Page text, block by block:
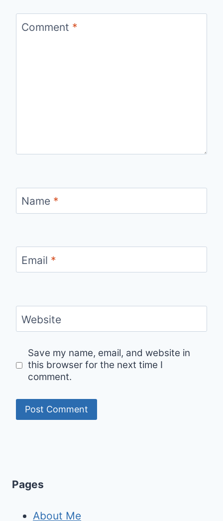
Comment *
Name *
Email *
Website
Save my name, email, and website in
this browser for the next time I
comment.
Pages
About Me